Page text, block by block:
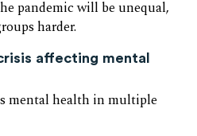
pandemic will be unequal,
harder.
affecting mental
mental health in multiple